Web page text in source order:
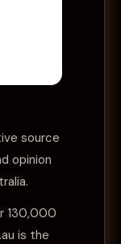
source
opinion
130,000
is the